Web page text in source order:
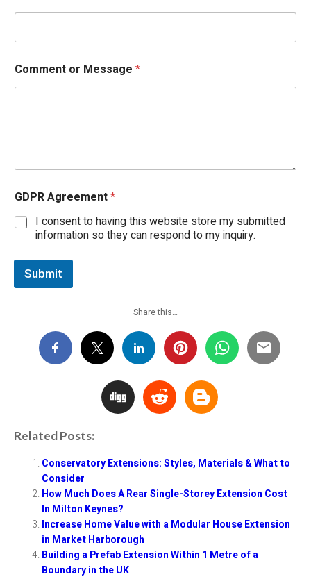
Comment or Message *
M
e
s
g
G
GDPR Agreement*
I consent to having this website store my submitted
information so they can respond to my inquiry.
Submit
Share this…
Related Posts:
Conservatory Extensions: Styles, Materials & What to
Consider
How Much Does A Rear Single-Storey Extension Cost
In Milton Keynes?
Increase Home Value with a Modular House Extension
in Market Harborough
Building a Prefab Extension Within 1 Metre of a
Boundary in the UK